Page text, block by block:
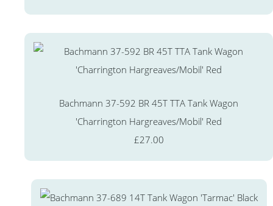
Bachmann 37-592 BR 45T TTA Tank Wagon
'Charrington Hargreaves/Mobil' Red
£27.00